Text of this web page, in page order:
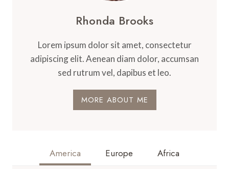
Rhonda Brooks
Lorem ipsum dolor sit amet, consectetur
adipiscing elit. Aenean diam dolor, accumsan
sed rutrum vel, dapibus et leo.
MORE ABOUT ME
America Europe Africa